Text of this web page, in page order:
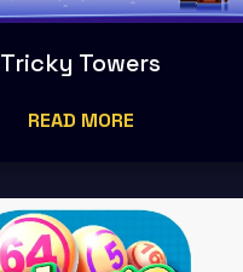
Tricky Towers
READ MORE